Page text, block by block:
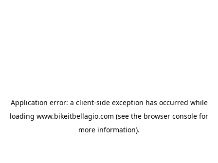
Application error: a client-side exception has occurred while
loading www.bikeitbellagio.com (see the browser console for
more information).